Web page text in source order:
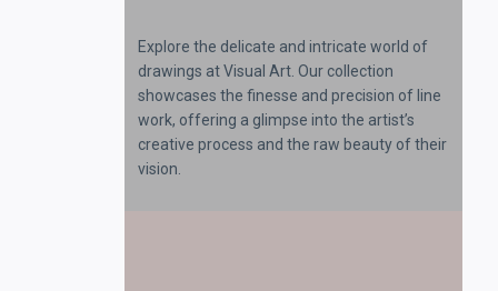
Explore the delicate and intricate world of
drawings at Visual Art. Our collection
showcases the finesse and precision of line
work, offering a glimpse into the artist’s
creative process and the raw beauty of their
vision.